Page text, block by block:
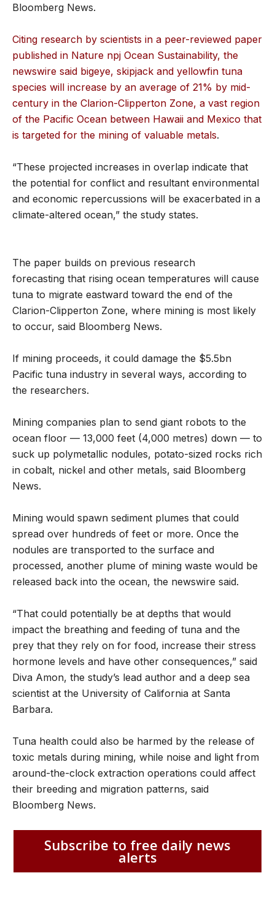
Bloomberg News.
Citing research by scientists in a peer-reviewed paper
published in Nature npj Ocean Sustainability, the
newswire said bigeye, skipjack and yellowfin tuna
species will increase by an average of 21% by mid-
century in the Clarion-Clipperton Zone, a vast region
of the Pacific Ocean between Hawaii and Mexico that
is targeted for the mining of valuable metals.
“These projected increases in overlap indicate that
the potential for conflict and resultant environmental
and economic repercussions will be exacerbated in a
climate-altered ocean,” the study states.
The paper builds on previous research
forecasting that rising ocean temperatures will cause
tuna to migrate eastward toward the end of the
Clarion-Clipperton Zone, where mining is most likely
to occur, said Bloomberg News.
If mining proceeds, it could damage the $5.5bn
Pacific tuna industry in several ways, according to
the researchers.
Mining companies plan to send giant robots to the
ocean floor — 13,000 feet (4,000 metres) down — to
suck up polymetallic nodules, potato-sized rocks rich
in cobalt, nickel and other metals, said Bloomberg
News.
Mining would spawn sediment plumes that could
spread over hundreds of feet or more. Once the
nodules are transported to the surface and
processed, another plume of mining waste would be
released back into the ocean, the newswire said.
“That could potentially be at depths that would
impact the breathing and feeding of tuna and the
prey that they rely on for food, increase their stress
hormone levels and have other consequences,” said
Diva Amon, the study’s lead author and a deep sea
scientist at the University of California at Santa
Barbara.
Tuna health could also be harmed by the release of
toxic metals during mining, while noise and light from
around-the-clock extraction operations could affect
their breeding and migration patterns, said
Bloomberg News.
Subscribe to free daily news
alerts